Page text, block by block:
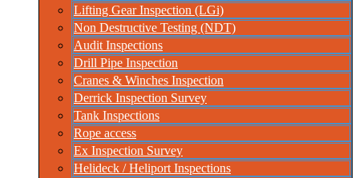
Lifting Gear Inspection (LGi)
Non Destructive Testing (NDT)
Audit Inspections
Drill Pipe Inspection
Cranes & Winches Inspection
Derrick Inspection Survey
Tank Inspections
Rope access
Ex Inspection Survey
Helideck / Heliport Inspections